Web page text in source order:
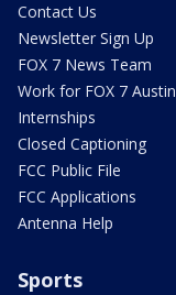
Contact Us
Newsletter Sign Up
FOX 7 News Team
Work for FOX 7 Austin
Internships
Closed Captioning
FCC Public File
FCC Applications
Antenna Help
Sports